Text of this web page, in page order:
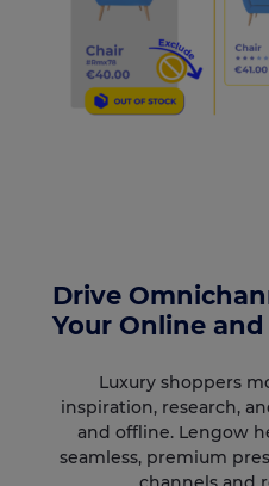
Drive
Your Online
Luxury shoppers
inspiration, research,
and offline. Lengow
seamless, premium